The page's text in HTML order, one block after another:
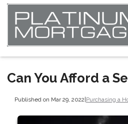
Can You Afford a
Published on Mar 29, 2022|Purchasing a